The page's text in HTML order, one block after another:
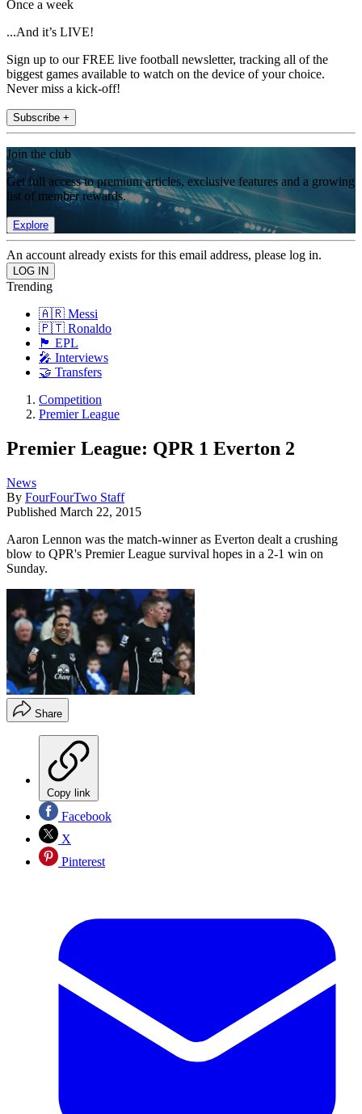
Once a week
...And it’s LIVE!
Sign up to our FREE live football newsletter, tracking all of the
biggest games available to watch on the device of your choice.
Never miss a kick-off!
Subscribe +
Join the club
Get full access to premium articles, exclusive features and a growing
list of member rewards.
Explore
An account already exists for this email address, please log in.
Trending
🇦🇷 Messi
🇵🇹 Ronaldo
🏴󠁧󠁢󠁥󠁮󠁧󠁿 EPL
🎤 Interviews
🤝 Transfers
Competition
Premier League
Premier League: QPR 1 Everton 2
News
By FourFourTwo Staff
Published March 22, 2015
Aaron Lennon was the match-winner as Everton dealt a crushing
blow to QPR's Premier League survival hopes in a 2-1 win on
Sunday.
Share
Copy link
Facebook
X
Pinterest